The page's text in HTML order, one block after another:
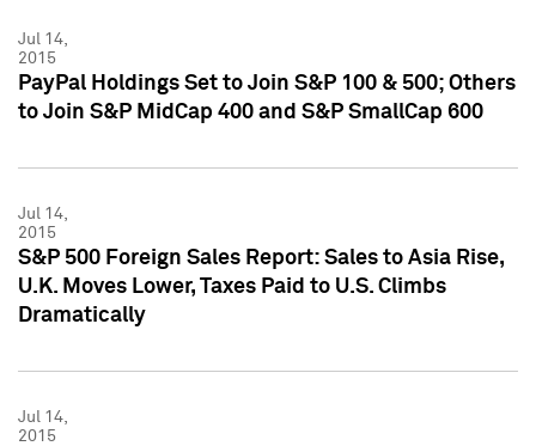
Jul 14,
2015
PayPal Holdings Set to Join S&P 100 & 500; Others
to Join S&P MidCap 400 and S&P SmallCap 600
Jul 14,
2015
S&P 500 Foreign Sales Report: Sales to Asia Rise,
U.K. Moves Lower, Taxes Paid to U.S. Climbs
Dramatically
Jul 14,
2015